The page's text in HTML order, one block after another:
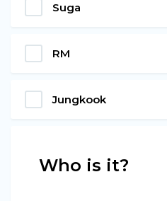
Suga
RM
Jungkook
Who is it?